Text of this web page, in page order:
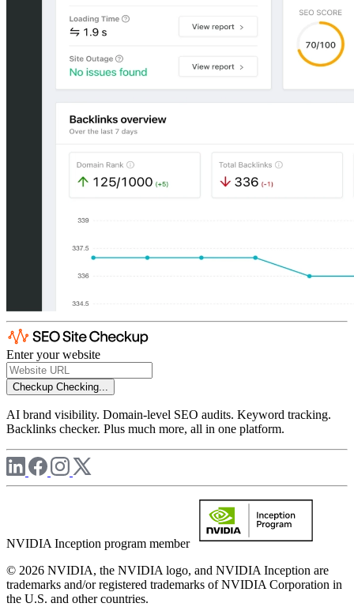
Enter your website
Checkup Checking...
AI brand visibility. Domain-level SEO audits. Keyword tracking.
Backlinks checker. Plus much more, all in one platform.
NVIDIA Inception program member
© 2026 NVIDIA, the NVIDIA logo, and NVIDIA Inception are
trademarks and/or registered trademarks of NVIDIA Corporation in
the U.S. and other countries.